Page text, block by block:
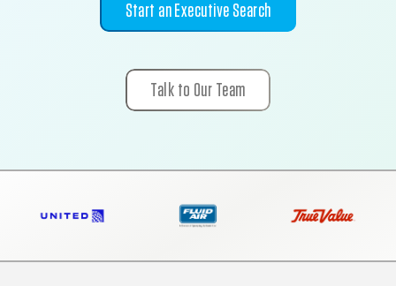
Start an Executive Search
Talk to Our Team